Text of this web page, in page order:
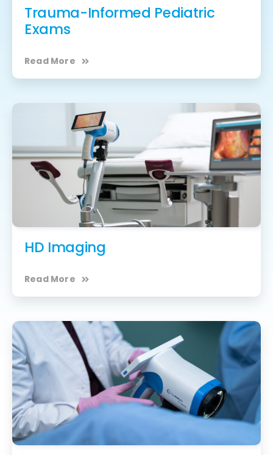
Trauma-Informed Pediatric
Exams
Read More
HD Imaging
Read More